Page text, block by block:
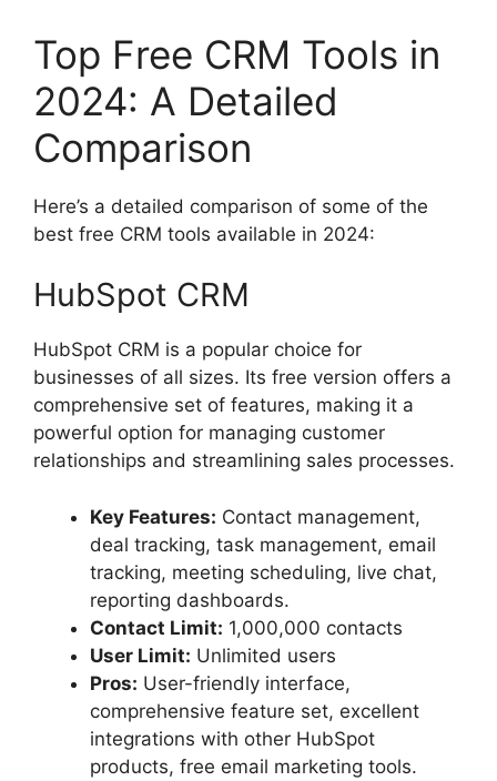
Top Free CRM Tools in
2024: A Detailed
Comparison
Here’s a detailed comparison of some of the
best free CRM tools available in 2024:
HubSpot CRM
HubSpot CRM is a popular choice for
businesses of all sizes. Its free version offers a
comprehensive set of features, making it a
powerful option for managing customer
relationships and streamlining sales processes.
Key Features: Contact management,
deal tracking, task management, email
tracking, meeting scheduling, live chat,
reporting dashboards.
Contact Limit: 1,000,000 contacts
User Limit: Unlimited users
Pros: User-friendly interface,
comprehensive feature set, excellent
integrations with other HubSpot
products, free email marketing tools.